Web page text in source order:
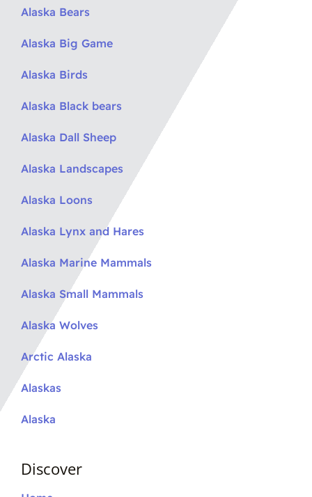
Alaska Bears
Alaska Big Game
Alaska Birds
Alaska Black bears
Alaska Dall Sheep
Alaska Landscapes
Alaska Loons
Alaska Lynx and Hares
Alaska Marine Mammals
Alaska Small Mammals
Alaska Wolves
Arctic Alaska
Alaskas
Alaska
Discover